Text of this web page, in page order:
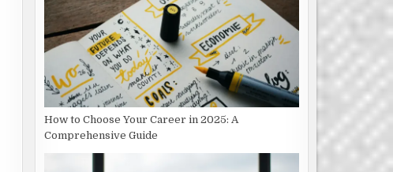
How to Choose Your Career in 2025: A
Comprehensive Guide